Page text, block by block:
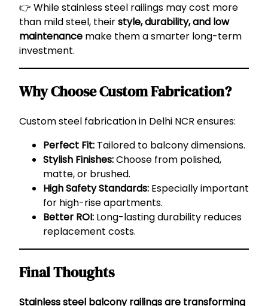
👉 While stainless steel railings may cost more
than mild steel, theirstyle, durability, and low
maintenance make them a smarter long-term
investment.
Why Choose Custom Fabrication?
Custom steel fabrication in Delhi NCR ensures:
Perfect Fit: Tailored to balcony dimensions.
Stylish Finishes:Choose from polished,
matte, or brushed.
High Safety Standards: Especially important
for high-rise apartments.
Better ROI: Long-lasting durability reduces
replacement costs.
Final Thoughts
Stainless steel balcony railings are transforming